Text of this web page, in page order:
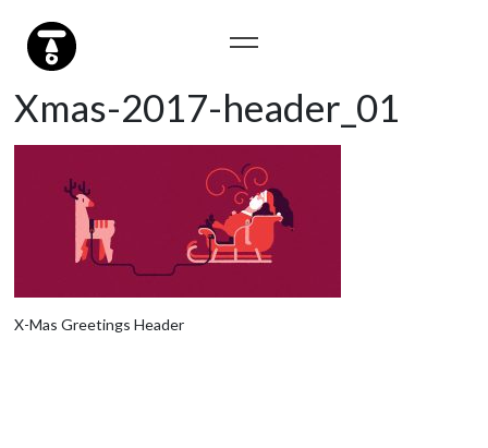
Xmas-2017-header_01
X-Mas Greetings Header